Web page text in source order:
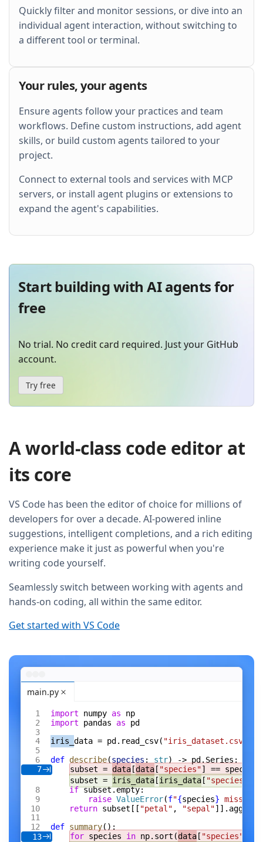
Quickly filter and monitor sessions, or dive into an
individual agent interaction, without switching to
a different tool or terminal.
Your rules, your agents
Ensure agents follow your practices and team
workflows. Define custom instructions, add agent
skills, or build custom agents tailored to your
project.
Connect to external tools and services with MCP
servers, or install agent plugins or extensions to
expand the agent's capabilities.
Start building with AI agents for
free
No trial. No credit card required. Just your GitHub
account.
Try free
A world-class code editor at
its core
VS Code has been the editor of choice for millions of
developers for over a decade. AI-powered inline
suggestions, intelligent completions, and a rich editing
experience make it just as powerful when you're
writing code yourself.
Seamlessly switch between working with agents and
hands-on coding, all within the same editor.
Get started with VS Code
main.py
import numpy as np
import pandas as pd
iris_ data = pd.read_csv( "iris_dataset.csv"
def describe(species : str) -> pd.Series:
7
subset = data [data [ "species"] == species]
subset = iris_data [iris_data [ "species"
if subset.empty:
raise ValueError(f"{species} missing
return subset[[ "petal" , "sepal"]].agg([
def summary():
13
for species in np.sort(data [ "species"